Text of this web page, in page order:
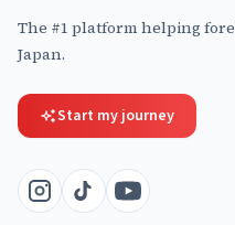
The #1 platform helping
Japan.
Start my journey